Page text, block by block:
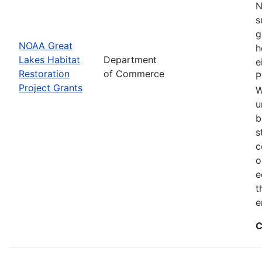
NOAA Great
Lakes Habitat
Restoration
Project Grants
Department
of Commerce